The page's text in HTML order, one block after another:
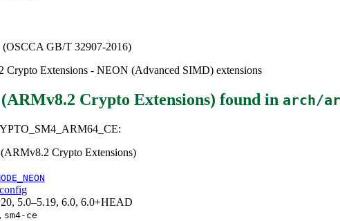
GB/T 32907-2016)
Crypto Extensions - NEON (Advanced SIMD) extensions
Crypto Extensions) found in arch/
Crypto Extensions)
5.0–5.19, 6.0, 6.0+HEAD
, sm4-ce